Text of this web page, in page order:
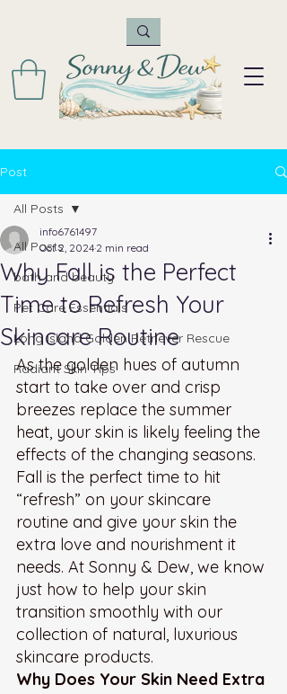
Post
All Posts
bath and beauty
Pet Care Essentials
Long Island Golden Retriever Rescue
Radiant Skin Tips
All Posts
Why Fall is the Perfect
Time to Refresh Your
Skincare Routine
info6761497
Oct 2, 2024 2 min read
As the golden hues of autumn
start to take over and crisp
breezes replace the summer
heat, your skin is likely feeling the
effects of the changing seasons.
Fall is the perfect time to hit
“refresh” on your skincare
routine and give your skin the
extra love and nourishment it
needs. At Sonny & Dew, we know
just how to help your skin
transition smoothly with our
collection of natural, luxurious
skincare products.
Why Does Your Skin Need Extra